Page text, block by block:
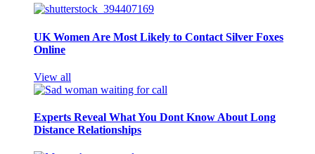
UK Women Are Most Likely to Contact Silver Foxes
Online
View all
Experts Reveal What You Dont Know About Long
Distance Relationships